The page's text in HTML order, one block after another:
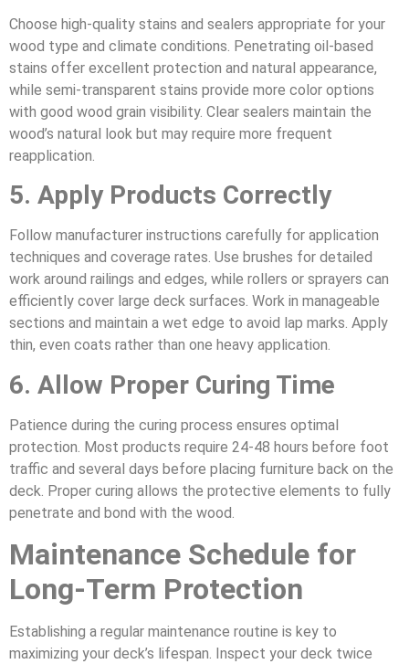
Choose high-quality stains and sealers appropriate for your
wood type and climate conditions. Penetrating oil-based
stains offer excellent protection and natural appearance,
while semi-transparent stains provide more color options
with good wood grain visibility. Clear sealers maintain the
wood’s natural look but may require more frequent
reapplication.
5. Apply Products Correctly
Follow manufacturer instructions carefully for application
techniques and coverage rates. Use brushes for detailed
work around railings and edges, while rollers or sprayers can
efficiently cover large deck surfaces. Work in manageable
sections and maintain a wet edge to avoid lap marks. Apply
thin, even coats rather than one heavy application.
6. Allow Proper Curing Time
Patience during the curing process ensures optimal
protection. Most products require 24-48 hours before foot
traffic and several days before placing furniture back on the
deck. Proper curing allows the protective elements to fully
penetrate and bond with the wood.
Maintenance Schedule for
Long-Term Protection
Establishing a regular maintenance routine is key to
maximizing your deck’s lifespan. Inspect your deck twice